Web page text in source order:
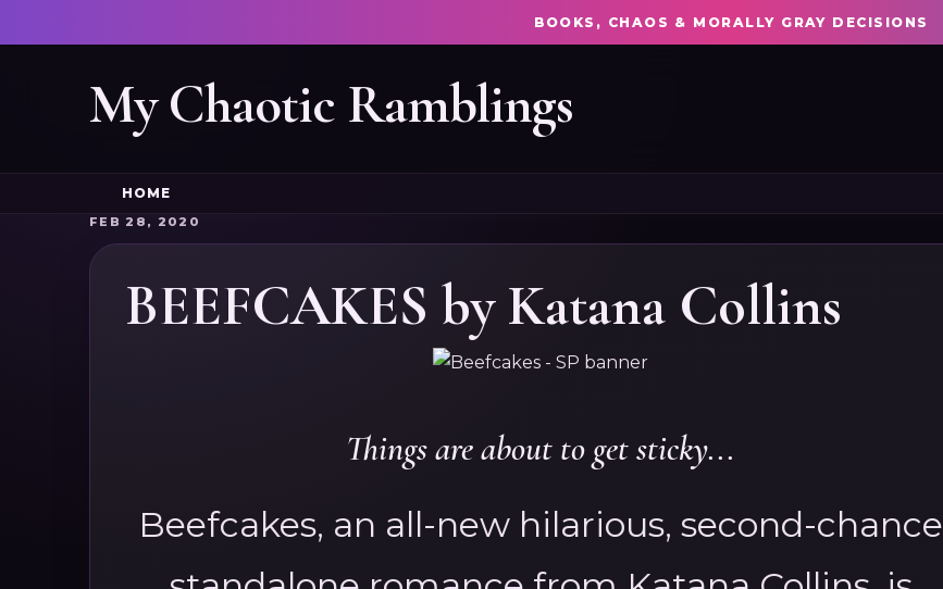
BOOKS, CHAOS & MORALLY GRAY DECISIONS
My Chaotic Ramblings
HOME
FEB 28, 2020
BEEFCAKES by Katana Collins
Things are about to get sticky...
Beefcakes, an all-new hilarious, second-chance